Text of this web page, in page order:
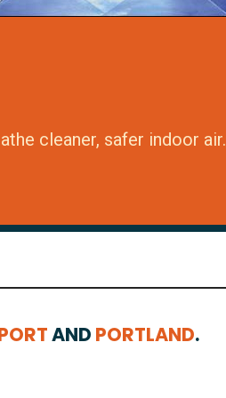
cleaner, safer indoor air.
AND PORTLAND.